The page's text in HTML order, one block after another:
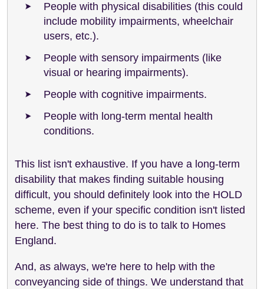
People with physical disabilities (this could
include mobility impairments, wheelchair
users, etc.).
People with sensory impairments (like
visual or hearing impairments).
People with cognitive impairments.
People with long-term mental health
conditions.
This list isn't exhaustive. If you have a long-term
disability that makes finding suitable housing
difficult, you should definitely look into the HOLD
scheme, even if your specific condition isn't listed
here. The best thing to do is to talk to Homes
England.
And, as always, we're here to help with the
conveyancing side of things. We understand that